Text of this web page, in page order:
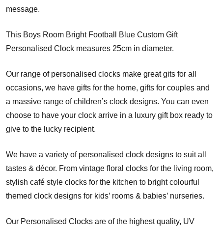
message.
This Boys Room Bright Football Blue Custom Gift
Personalised Clock measures 25cm in diameter.
Our range of personalised clocks make great gits for all
occasions, we have gifts for the home, gifts for couples and
a massive range of children’s clock designs. You can even
choose to have your clock arrive in a luxury gift box ready to
give to the lucky recipient.
We have a variety of personalised clock designs to suit all
tastes & décor. From vintage floral clocks for the living room,
stylish café style clocks for the kitchen to bright colourful
themed clock designs for kids’ rooms & babies’ nurseries.
Our Personalised Clocks are of the highest quality, UV